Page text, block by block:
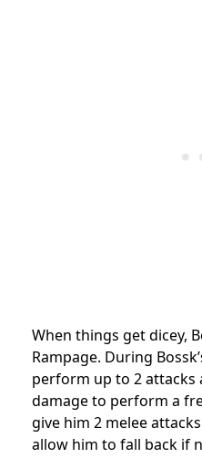
When things get dicey,
Rampage. During
perform up to 2 attacks
damage to perform a
give him 2 melee
allow him to fall back if